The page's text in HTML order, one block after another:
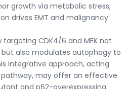
growth via metabolic stress,
drives EMT and malignancy.
targeting CDK4/6 and MEK not
also modulates autophagy to
integrative approach, acting
pathway, may offer an effective
and p62-overexpressing